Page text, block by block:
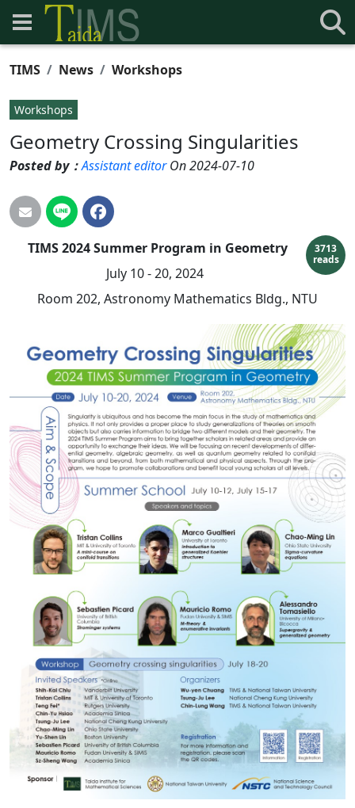
TIMS News Workshops
Workshops
Geometry Crossing Singularities
Posted by：Assistant editorOn 2024-07-10
3713
reads
TIMS 2024 Summer Program in Geometry
July 10 - 20, 2024
Room 202, Astronomy Mathematics Bldg., NTU